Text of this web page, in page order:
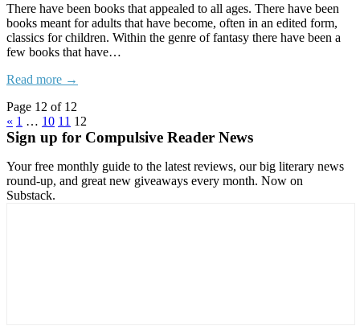
There have been books that appealed to all ages. There have been
books meant for adults that have become, often in an edited form,
classics for children. Within the genre of fantasy there have been a
few books that have…
Read more →
Page 12 of 12
« 1 … 10 11 12
Sign up for Compulsive Reader News
Your free monthly guide to the latest reviews, our big literary news
round-up, and great new giveaways every month. Now on
Substack.